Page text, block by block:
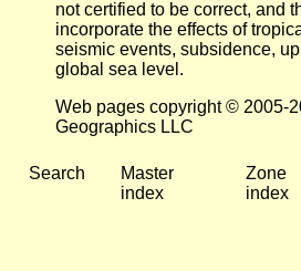
not certified to be correct, and
incorporate the effects of
seismic events, subsidence,
global sea level.
Web pages copyright © 2005-
Geographics LLC
Search
Master
index
Zone
index